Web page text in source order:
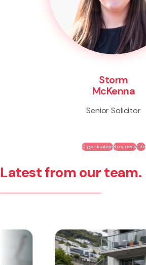
Storm
McKenna
Senior Solicitor
OrganisationBusinessLife
Latest from our team.